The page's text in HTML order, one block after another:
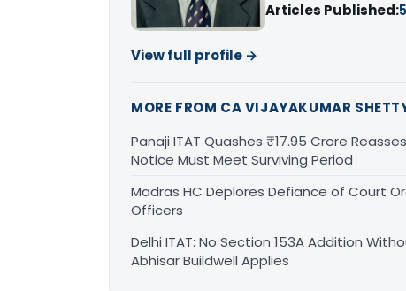
Articles Published:
View full profile →
MORE FROM CA VIJAYAKUMAR
Panaji ITAT Quashes ₹17.95 Crore
Notice Must Meet Surviving Period
Madras HC Deplores Defiance of Court
Officers
Delhi ITAT: No Section 153A Addition
Abhisar Buildwell Applies